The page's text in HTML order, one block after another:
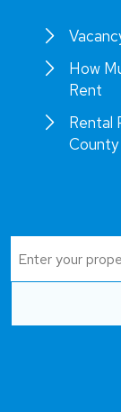
How
Rent
Rental
County